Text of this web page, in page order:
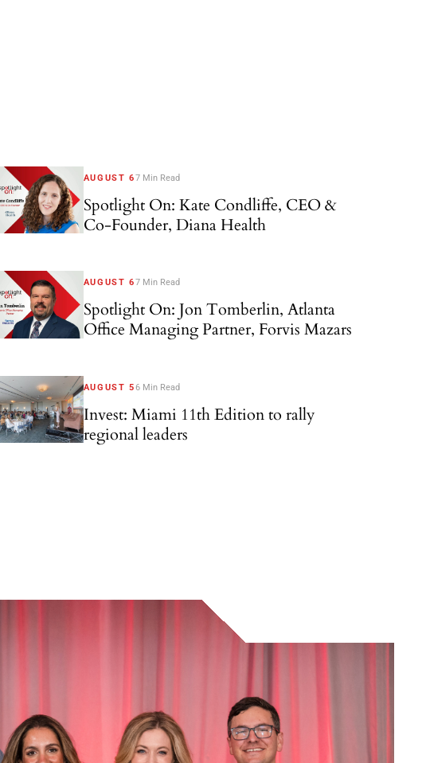
AUGUST 67 Min Read
Spotlight On: Kate Condliffe, CEO &
Co-Founder, Diana Health
AUGUST 67 Min Read
Spotlight On: Jon Tomberlin, Atlanta
Office Managing Partner, Forvis Mazars
AUGUST 56 Min Read
Invest: Miami 11th Edition to rally
regional leaders